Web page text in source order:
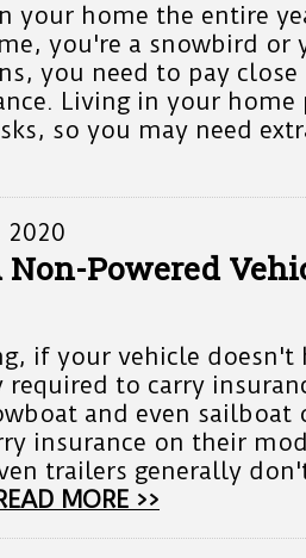
your home the entire
you're a snowbird or
you need to pay
Living in your home
so you may need
2020
Non-Powered
if your vehicle doesn't
to carry
and even sailboat
insurance on their
trailers generally
MORE >>